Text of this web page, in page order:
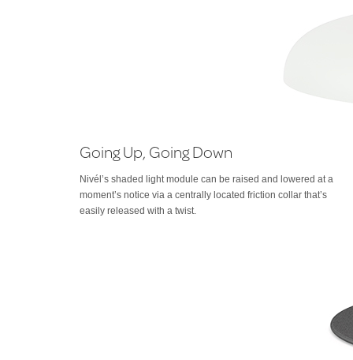
Going Up, Going Down
Nivél’s shaded light module can be raised and lowered at a
moment’s notice via a centrally located friction collar that’s
easily released with a twist.